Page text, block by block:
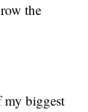
the
my biggest